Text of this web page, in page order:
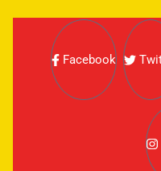
Facebook